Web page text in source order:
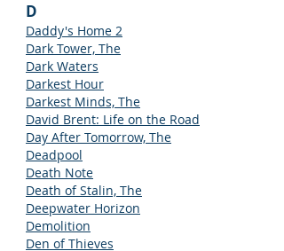
D
Daddy's Home 2
Dark Tower, The
Dark Waters
Darkest Hour
Darkest Minds, The
David Brent: Life on the Road
Day After Tomorrow, The
Deadpool
Death Note
Death of Stalin, The
Deepwater Horizon
Demolition
Den of Thieves